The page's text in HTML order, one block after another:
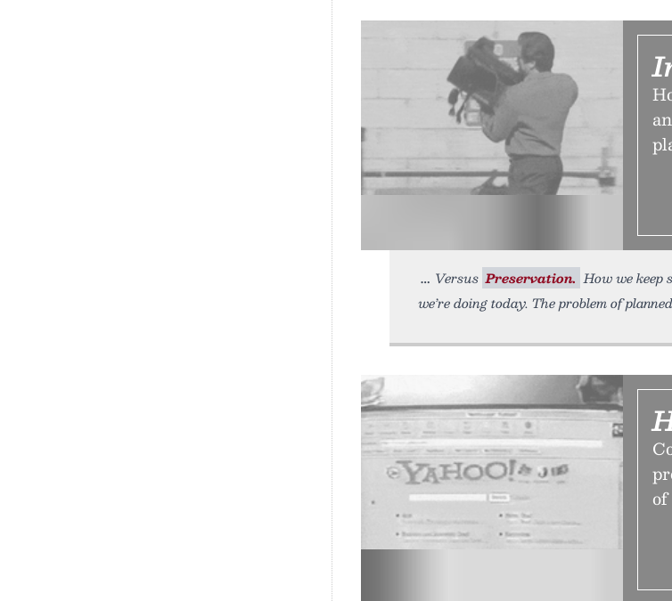
Versus Preservation. How we keep
we’re doing today. The problem of